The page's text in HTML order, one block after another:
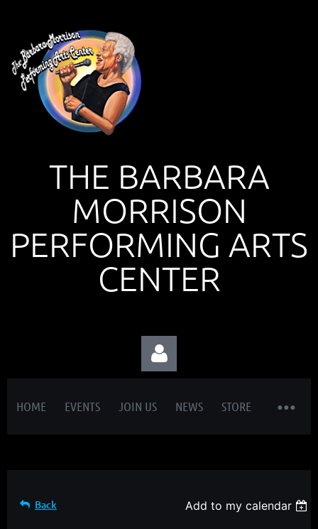
THE BARBARA
MORRISON
PERFORMING ARTS
CENTER
HOME EVENTS JOIN US NEWS STORE
Back Add to my calendar